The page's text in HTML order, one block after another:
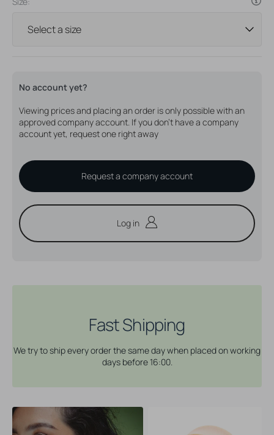
No account yet?
Viewing prices and placing an order is only possible with an
approved company account. If you don't have a company
account yet, request one right away
Request a company account
Log in
Fast Shipping
We try to ship every order the same day when placed on working
days before 16:00.